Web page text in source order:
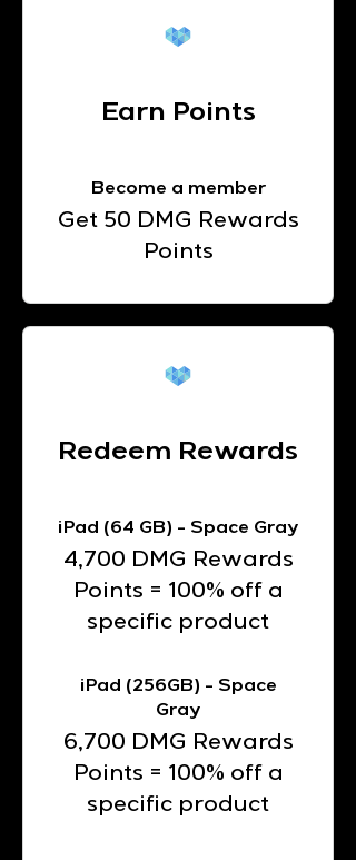
Earn Points
Become a member
Get 50 DMG Rewards
Points
Redeem Rewards
iPad (64 GB) - Space Gray
4,700 DMG Rewards
Points = 100% off a
specific product
iPad (256GB) - Space
Gray
6,700 DMG Rewards
Points = 100% off a
specific product